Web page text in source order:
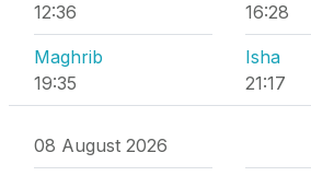
12:36
16:28
Maghrib
19:35
Isha
21:17
08 August 2026